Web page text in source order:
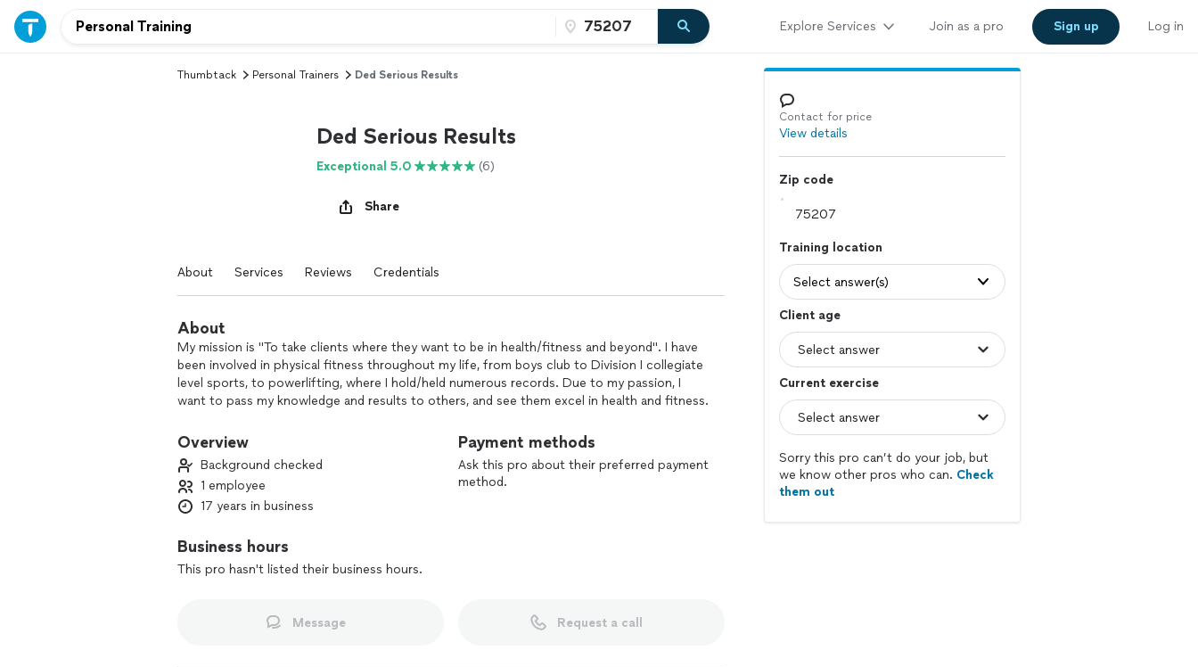
Explore Services Join as a pro Sign up Log in
Thumbtack Personal Trainers Ded Serious Results
Ded Serious Results
Exceptional 5.0 (6)
Share
About Services Reviews Credentials
About
My mission is "To take clients where they want to be in health/fitness and beyond". I have
been involved in physical fitness throughout my life, from boys club to Division I collegiate
level sports, to powerlifting, where I hold/held numerous records. Due to my passion, I
want to pass my knowledge and results to others, and see them excel in health and fitness.
Overview
Background checked
1 employee
17 years in business
Business hours
This pro hasn't listed their business hours.
Payment methods
Ask this pro about their preferred payment
method.
Message Request a call
Contact for price
View details
Zip code
Training location
Select answer(s)
Client age
Current exercise
Sorry this pro can’t do your job, but
we know other pros who can. Check
them out